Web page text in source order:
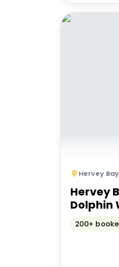
Hervey Bay
Hervey
Dolphin
200+